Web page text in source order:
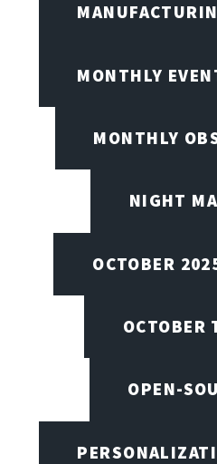
MONTHLY
MONTHLY
NIGHT
OCTOBER
OCTOBER
OPEN-